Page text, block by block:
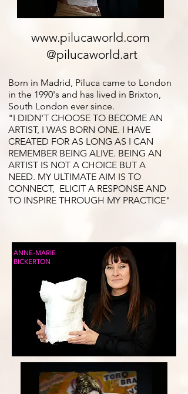
www.pilucaworld.com
@pilucaworld.art
Born in Madrid, Piluca came to London
in the 1990's and has lived in Brixton,
South London ever since.
"I DIDN'T CHOOSE TO BECOME AN
ARTIST, I WAS BORN ONE. I HAVE
CREATED FOR AS LONG AS I CAN
REMEMBER BEING ALIVE. BEING AN
ARTIST IS NOT A CHOICE BUT A
NEED. MY ULTIMATE AIM IS TO
CONNECT, ELICIT A RESPONSE AND
TO INSPIRE THROUGH MY PRACTICE"
ANNE-MARIE
BICKERTON